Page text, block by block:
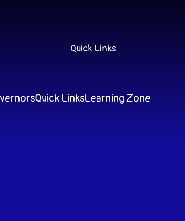
Quick Links
Quick LinksLearning Zone